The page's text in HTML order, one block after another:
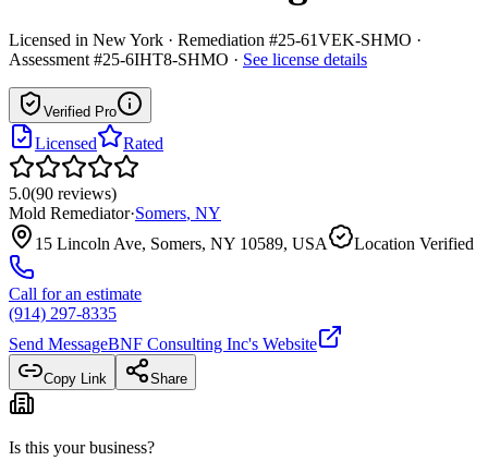
Licensed in New York · Remediation #25-61VEK-SHMO ·
Assessment #25-6IHT8-SHMO · See license details
Verified Pro
Licensed Rated
5.0(90 reviews)
Mold Remediator·Somers, NY
15 Lincoln Ave, Somers, NY 10589, USA
Location Verified
Call for an estimate
(914) 297-8335
Send MessageBNF Consulting Inc's Website
Copy Link Share
Is this your business?